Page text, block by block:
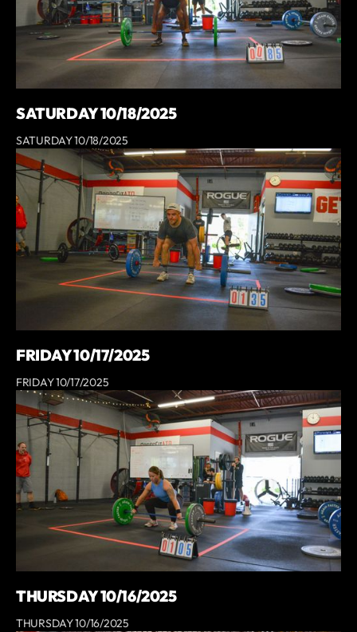
SATURDAY 10/18/2025
SATURDAY 10/18/2025
FRIDAY 10/17/2025
FRIDAY 10/17/2025
THURSDAY 10/16/2025
THURSDAY 10/16/2025